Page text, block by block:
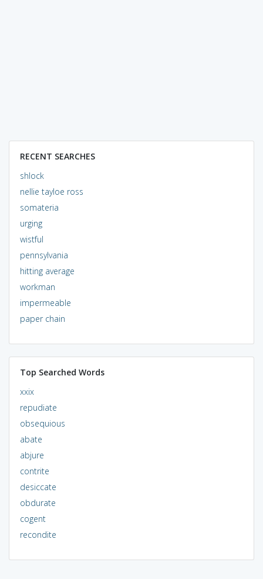
RECENT SEARCHES
shlock
nellie tayloe ross
somateria
urging
wistful
pennsylvania
hitting average
workman
impermeable
paper chain
Top Searched Words
xxix
repudiate
obsequious
abate
abjure
contrite
desiccate
obdurate
cogent
recondite